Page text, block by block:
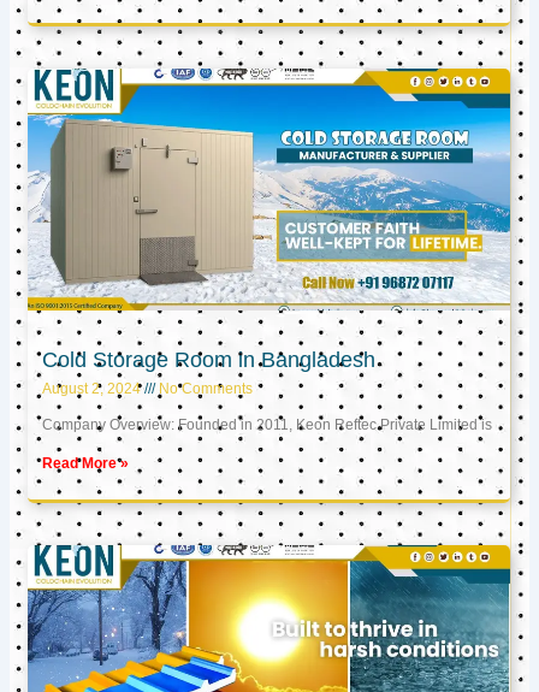
Cold Storage Room in Bangladesh
August 2, 2024 No Comments
Company Overview: Founded in 2011, Keon Reftec Private Limited is
Read More »